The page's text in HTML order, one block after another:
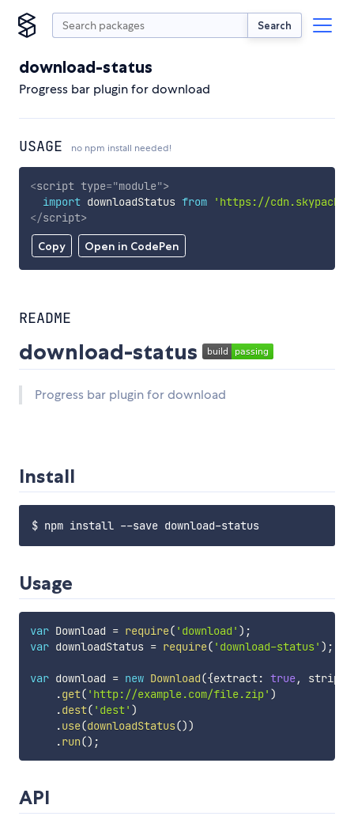
Search
download-status
Progress bar plugin for download
USAGE no npm install needed!
Copy Open in CodePen
<script type="module">
import downloadStatus from
'https://
</script>
README
download-status
Progress bar plugin for download
Install
Usage
var Download = require( 'download' ) ;
var downloadStatus = require( 'download-status' ) ;
var download = new Download({extract: true, strip
.get( 'http://example.com/file.zip' )
.dest( 'dest' )
.use(downloadStatus())
.run() ;
API